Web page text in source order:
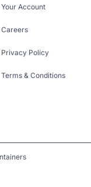
Your Account
Careers
Privacy Policy
Terms & Conditions